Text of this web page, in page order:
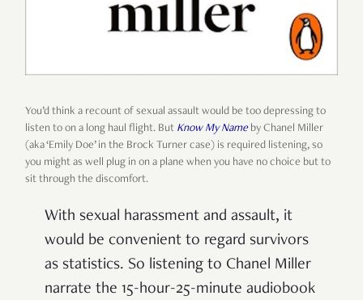
You’d think a recount of sexual assault would be too depressing to
listen to on a long haul flight. But Know My Nameby Chanel Miller
(aka ‘Emily Doe’ in the Brock Turner case) is required listening, so
you might as well plug in on a plane when you have no choice but to
sit through the discomfort.
With sexual harassment and assault, it
would be convenient to regard survivors
as statistics. So listening to Chanel Miller
narrate the 15-hour-25-minute audiobook